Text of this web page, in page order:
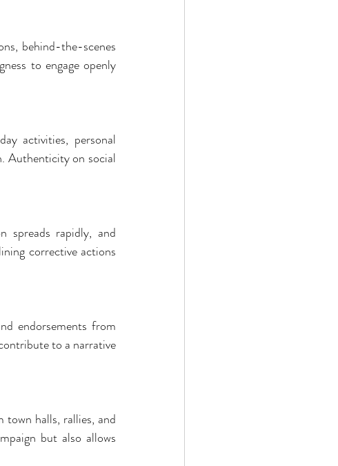
behind-the-scenes
to engage openly
activities, personal
Authenticity on social
spreads rapidly, and
corrective actions
endorsements from
to a narrative
town halls, rallies, and
but also allows